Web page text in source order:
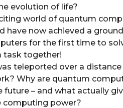
evolution of life?
world of quantum
have now achieved a
for the first time to
task together!
teleported over a
Why are quantum
future – and what actually
computing power?